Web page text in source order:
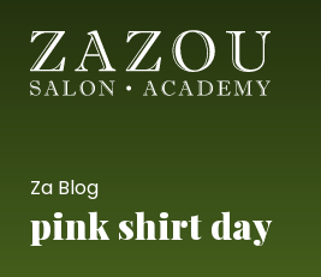
Za Blog
pink shirt day